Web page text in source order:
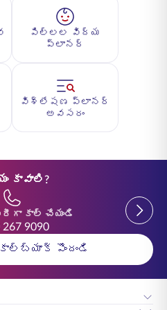
పిల్లల విద్య
ప్లానర్
విశ్లేషణ ప్లానర్
అవసరం
కావాలి?
కాల్ చేయండి
267 9090
Previous
పొందండి